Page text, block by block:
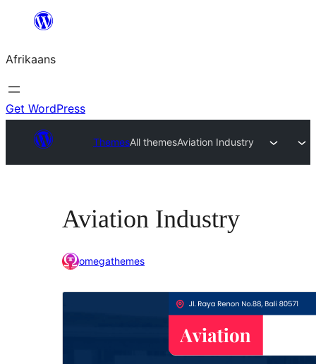
content
Afrikaans
Get WordPress
ThemesAll themesAviation Industry
Aviation Industry
omegathemes